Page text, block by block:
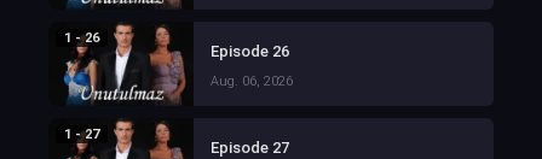
1 - 26
Episode 26
Aug. 06, 2026
1 - 27
Episode 27